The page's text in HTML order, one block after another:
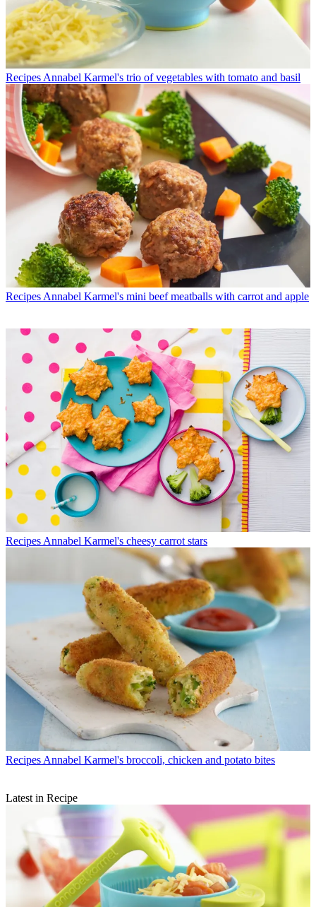
Recipes Annabel Karmel's trio of vegetables with tomato and basil
Recipes Annabel Karmel's mini beef meatballs with carrot and apple
Recipes Annabel Karmel's cheesy carrot stars
Recipes Annabel Karmel's broccoli, chicken and potato bites
Latest in Recipe